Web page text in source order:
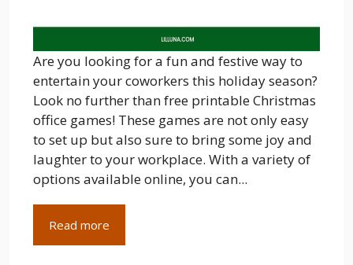
Are you looking for a fun and festive way to
entertain your coworkers this holiday season?
Look no further than free printable Christmas
office games! These games are not only easy
to set up but also sure to bring some joy and
laughter to your workplace. With a variety of
options available online, you can...
Read more